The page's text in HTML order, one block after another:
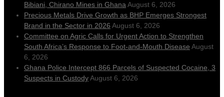
Bibiani, Chirano Mines in GhanaAugust 6, 2026
Precious Metals Drive Growth as BHP Emerges Strongest
Brand in the Sector in 2026 August 6, 2026
Committee on Agric Calls for Urgent Action to Strengthen
South Africa’s Response to Foot-and-Mouth Disease August
6, 2026
Ghana Police Intercept 866 Parcels of Suspected Cocaine, 3
Suspects in CustodyAugust 6, 2026